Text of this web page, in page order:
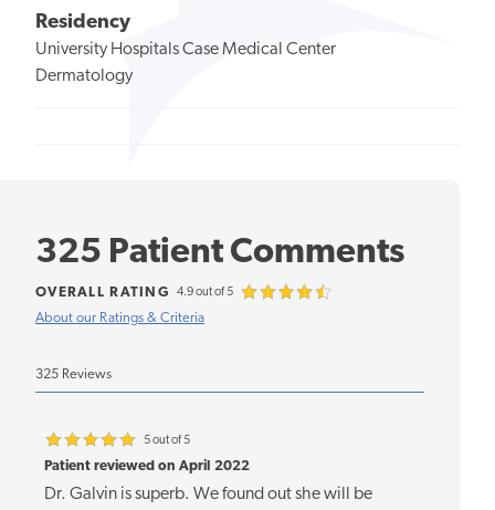
Residency
University Hospitals Case Medical Center
Dermatology
325 Patient Comments
About our Ratings & Criteria
OVERALL RATING 4.9 out of 5
325 Reviews
5 out of 5
Patient reviewed on April 2022
Dr. Galvin is superb. We found out she will be